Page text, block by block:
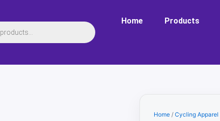
Home Products
Home / Cycling Apparel